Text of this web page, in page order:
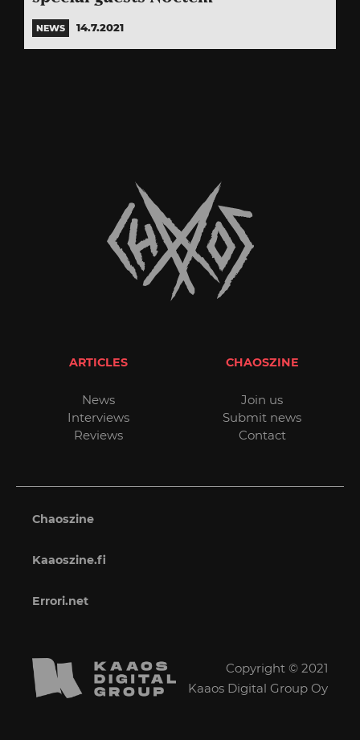
NEWS 14.7.2021
ARTICLES
News
Interviews
Reviews
CHAOSZINE
Join us
Submit news
Contact
Chaoszine
Kaaoszine.fi
Errori.net
Copyright © 2021
Kaaos Digital Group Oy